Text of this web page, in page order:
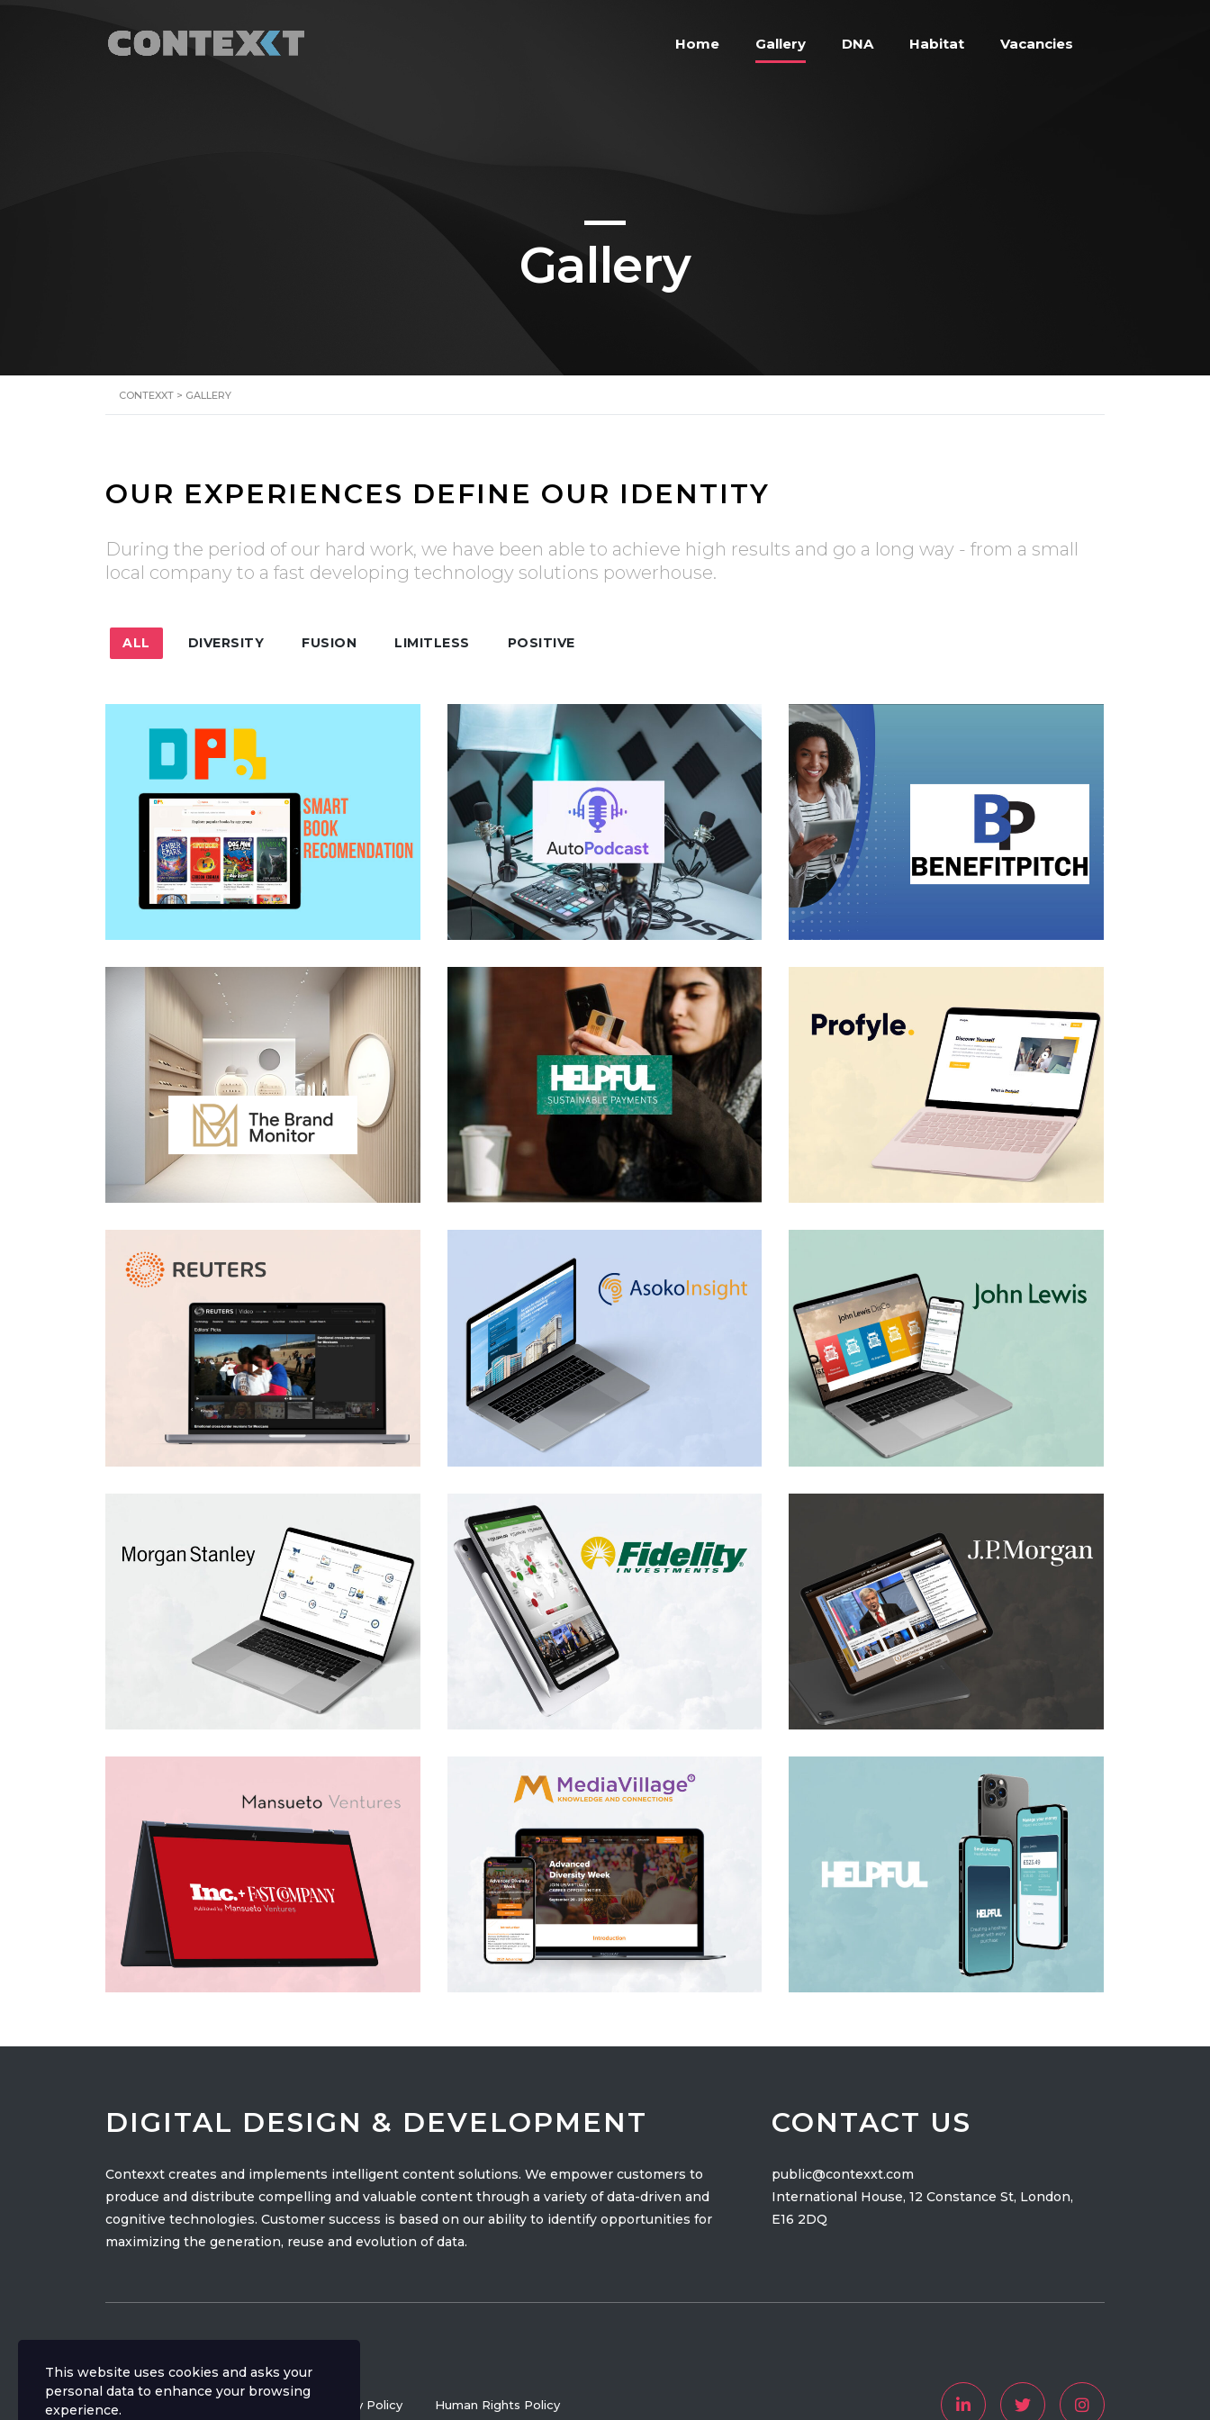
Home Gallery DNA Habitat Vacancies
Gallery
CONTEXXT > GALLERY
OUR EXPERIENCES DEFINE OUR IDENTITY
During the period of our hard work, we have been able to achieve high results and go a long way - from a small
local company to a fast developing technology solutions powerhouse.
ALL DIVERSITY FUSION LIMITLESS POSITIVE
DIGITAL DESIGN & DEVELOPMENT
Contexxt creates and implements intelligent content solutions. We empower customers to
produce and distribute compelling and valuable content through a variety of data-driven and
cognitive technologies. Customer success is based on our ability to identify opportunities for
maximizing the generation, reuse and evolution of data.
CONTACT US
public@contexxt.com
International House, 12 Constance St, London,
E16 2DQ
Copyright © Privacy Policy Human Rights Policy
This website uses cookies and asks your
personal data to enhance your browsing
experience.